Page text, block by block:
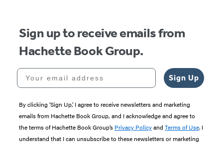
Sign up to receive emails from
Hachette Book Group.
Your email address
Sign Up
By clicking ‘Sign Up,’ I agree to receive newsletters and marketing
emails from Hachette Book Group, and I acknowledge and agree to
the terms of Hachette Book Group’s Privacy Policyand Terms of Use. I
understand that I can unsubscribe to these newsletters or marketing